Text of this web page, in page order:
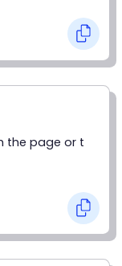
the page or t